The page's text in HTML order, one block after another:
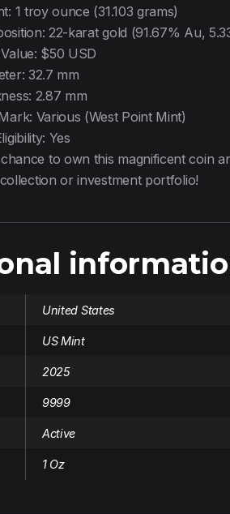
1 troy ounce (31.103 grams)
22-karat gold (91.67% Au,
$50 USD
32.7 mm
2.87 mm
Various (West Point Mint)
Yes
to own this magnificent coin
or investment portfolio!
United States
US Mint
2025
9999
Active
1 Oz